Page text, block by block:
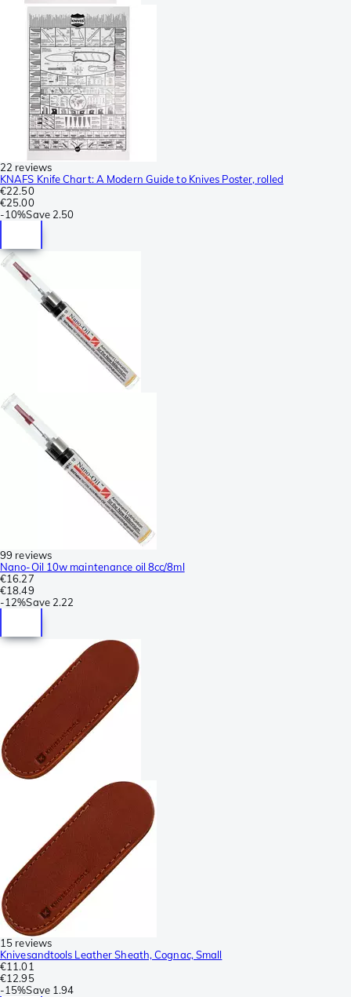
22 reviews
KNAFS Knife Chart: A Modern Guide to Knives Poster, rolled
€22.50
€25.00
-10%Save 2.50
99 reviews
Nano-Oil 10w maintenance oil 8cc/8ml
€16.27
€18.49
-12%Save 2.22
15 reviews
Knivesandtools Leather Sheath, Cognac, Small
€11.01
€12.95
-15%Save 1.94